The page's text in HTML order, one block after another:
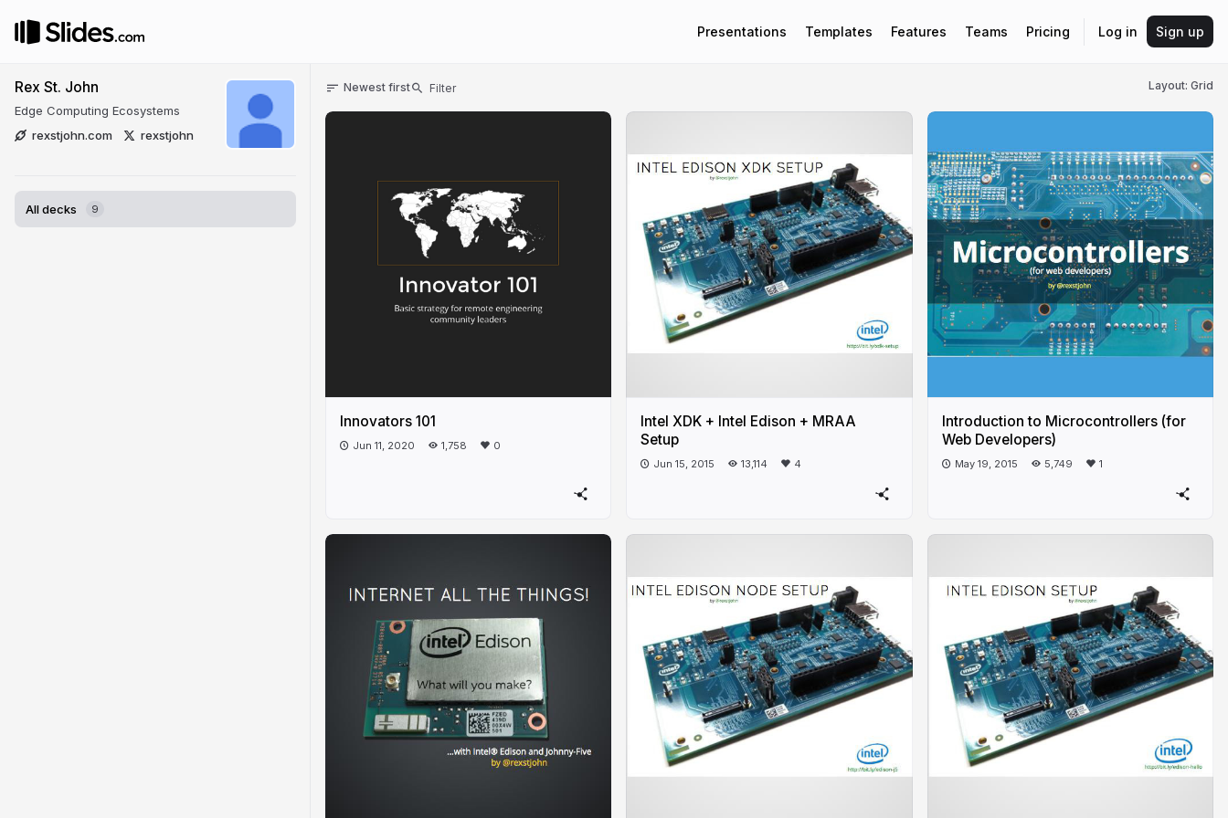
Presentations Templates Features Teams Pricing Log in Sign up
Rex St. John
Edge Computing Ecosystems
rexstjohn.com
rexstjohn
All decks 9
Newest first Layout: Grid
Innovators 101
Jun 11, 2020 1,758 0
Intel XDK + Intel Edison + MRAA
Setup
Jun 15, 2015 13,114 4
Introduction to Microcontrollers (for
Web Developers)
May 19, 2015 5,749 1